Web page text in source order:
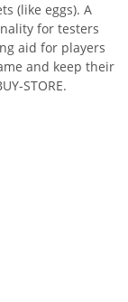
(like eggs). A
for testers
aid for players
and keep their
STORE.